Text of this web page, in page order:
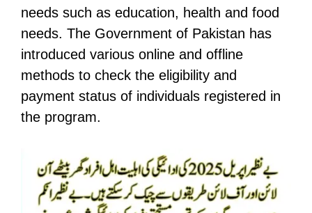
needs such as education, health and food
needs. The Government of Pakistan has
introduced various online and offline
methods to check the eligibility and
payment status of individuals registered in
the program.